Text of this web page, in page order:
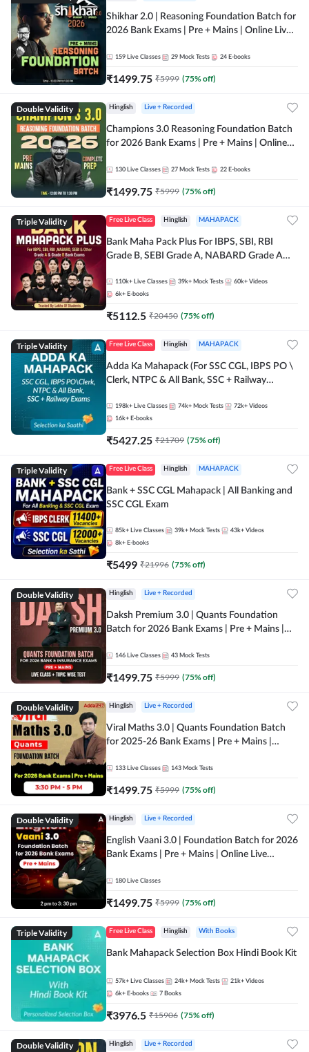
Shikhar 2.0 | Reasoning Foundation Batch for
2026 Bank Exams | Pre + Mains | Online Live
159 Live Classes 29 Mock Tests 24 E-books
₹1499.75 ₹5999 (75% off)
Double Validity Hinglish Live + Recorded
Champions 3.0 Reasoning Foundation Batch
for 2026 Bank Exams | Pre + Mains | Online
130 Live Classes 27 Mock Tests 22 E-books
₹1499.75 ₹5999 (75% off)
Triple Validity Free Live Class Hinglish MAHAPACK
Bank Maha Pack Plus For IBPS, SBI, RBI
Grade B, SEBI Grade A, NABARD Grade A
110k+ Live Classes 39k+ Mock Tests 60k+ Videos
6k+ E-books
₹5112.5 ₹20450 (75% off)
Triple Validity Free Live Class Hinglish MAHAPACK
Adda Ka Mahapack (For SSC CGL, IBPS PO \
Clerk, NTPC & All Bank, SSC + Railway
198k+ Live Classes 74k+ Mock Tests 72k+ Videos
16k+ E-books
₹5427.25 ₹21709 (75% off)
Triple Validity Free Live Class Hinglish MAHAPACK
Bank + SSC CGL Mahapack | All Banking and
SSC CGL Exam
85k+ Live Classes 39k+ Mock Tests 43k+ Videos
8k+ E-books
₹5499 ₹21996 (75% off)
Double Validity Hinglish Live + Recorded
Daksh Premium 3.0 | Quants Foundation
Batch for 2026 Bank Exams | Pre + Mains |
Online Live Classes by Adda 247
146 Live Classes 43 Mock Tests
₹1499.75 ₹5999 (75% off)
Double Validity Hinglish Live + Recorded
Viral Maths 3.0 | Quants Foundation Batch
for 2025-26 Bank Exams | Pre + Mains |
133 Live Classes 143 Mock Tests
₹1499.75 ₹5999 (75% off)
Double Validity Hinglish Live + Recorded
English Vaani 3.0 | Foundation Batch for 2026
Bank Exams | Pre + Mains | Online Live
180 Live Classes
₹1499.75 ₹5999 (75% off)
Triple Validity Free Live Class Hinglish With Books
Bank Mahapack Selection Box Hindi Book Kit
57k+ Live Classes 24k+ Mock Tests 21k+ Videos
6k+ E-books 7 Books
₹3976.5 ₹15906 (75% off)
Double Validity Hinglish Live + Recorded